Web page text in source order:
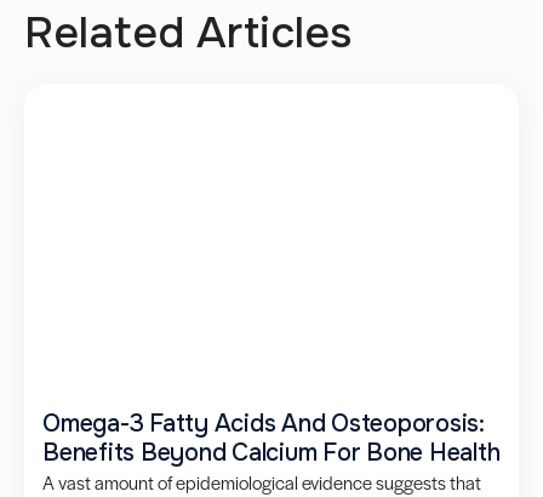
Related Articles
Omega-3 Fatty Acids And Osteoporosis:
Benefits Beyond Calcium For Bone Health
A vast amount of epidemiological evidence suggests that